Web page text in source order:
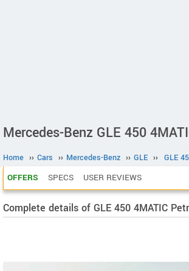
Mercedes-Benz GLE 450
Home ›› Cars ›› Mercedes-Benz ›› GLE ›› GLE
OFFERS SPECS USER REVIEWS
Complete details of GLE 450 4MATIC